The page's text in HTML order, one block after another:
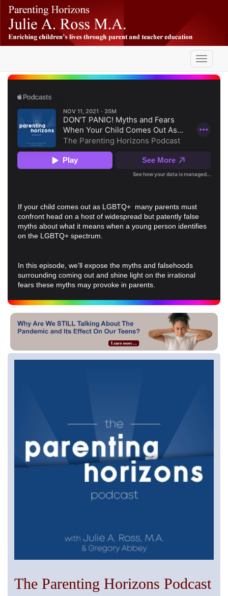
Skip
main
content
-
Toggle
If your child comes out as LGBTQ+ many parents must
confront head on a host of widespread but patently false
myths about what it means when a young person identifies
on the LGBTQ+ spectrum.
In this episode, we’ll expose the myths and falsehoods
surrounding coming out and shine light on the irrational
fears these myths may provoke in parents.
The Parenting Horizons Podcast